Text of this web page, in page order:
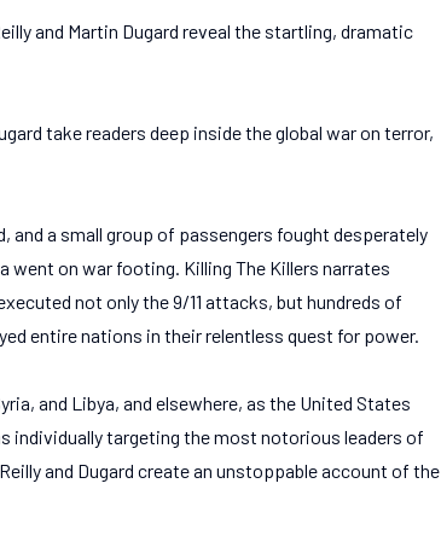
and Martin Dugard reveal the startling, dramatic
take readers deep inside the global war on terror,
and a small group of passengers fought desperately
on war footing. Killing The Killers narrates
not only the 9/11 attacks, but hundreds of
entire nations in their relentless quest for power.
and Libya, and elsewhere, as the United States
individually targeting the most notorious leaders of
and Dugard create an unstoppable account of the